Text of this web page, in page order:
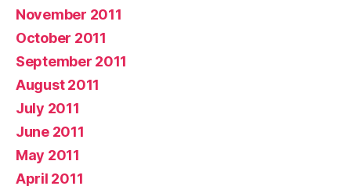
November 2011
October 2011
September 2011
August 2011
July 2011
June 2011
May 2011
April 2011